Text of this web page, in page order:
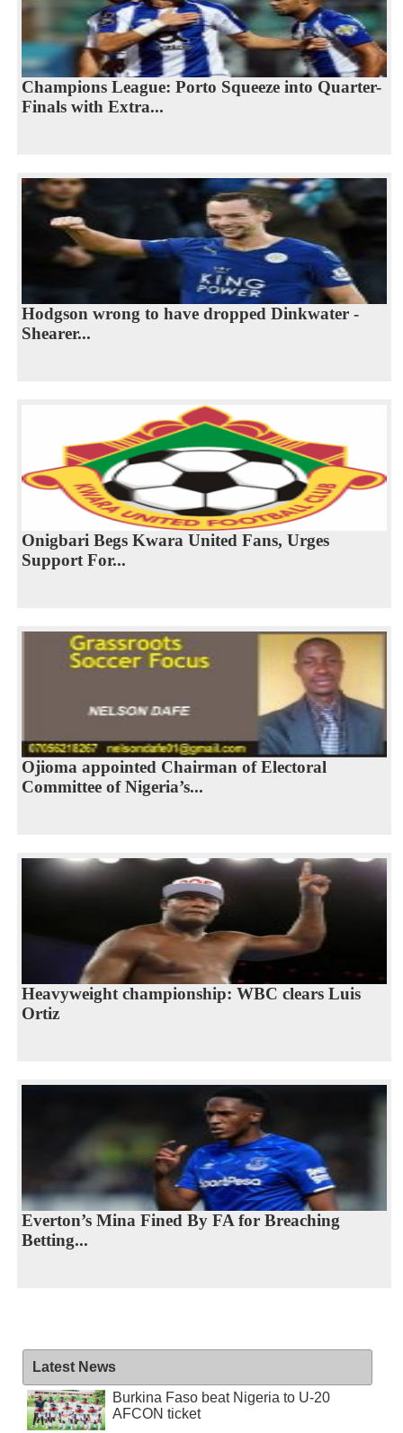
Champions League: Porto Squeeze into Quarter-
Finals with Extra...
Hodgson wrong to have dropped Dinkwater -
Shearer...
Onigbari Begs Kwara United Fans, Urges
Support For...
Ojioma appointed Chairman of Electoral
Committee of Nigeria’s...
Heavyweight championship: WBC clears Luis
Ortiz
Everton’s Mina Fined By FA for Breaching
Betting...
Latest News
Burkina Faso beat Nigeria to U-20
AFCON ticket